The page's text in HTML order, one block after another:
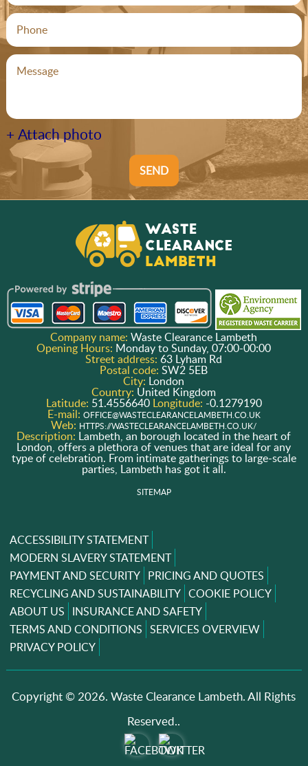
+ Attach photo
SEND
Company name:Waste Clearance Lambeth
Opening Hours: Monday to Sunday, 07:00-00:00
Street address: 63 Lyham Rd
Postal code:SW2 5EB
City: London
Country: United Kingdom
Latitude: 51.4556640 Longitude: -0.1279190
E-mail: OFFICE@WASTECLEARANCELAMBETH.CO.UK
Web: HTTPS://WASTECLEARANCELAMBETH.CO.UK/
Description: Lambeth, an borough located in the heart of
London, offers a plethora of venues that are ideal for any
type of celebration. From intimate gatherings to large-scale
parties, Lambeth has got it all.
SITEMAP
ACCESSIBILITY STATEMENT
MODERN SLAVERY STATEMENT
PAYMENT AND SECURITY PRICING AND QUOTES
RECYCLING AND SUSTAINABILITY COOKIE POLICY
ABOUT US INSURANCE AND SAFETY
TERMS AND CONDITIONS SERVICES OVERVIEW
PRIVACY POLICY
Copyright ©2026. Waste Clearance Lambeth. All Rights
Reserved..